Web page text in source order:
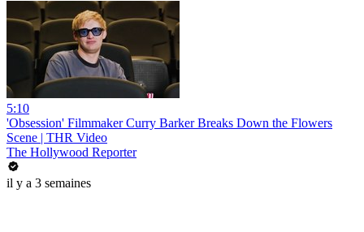
5:10
'Obsession' Filmmaker Curry Barker Breaks Down the Flowers
Scene | THR Video
The Hollywood Reporter
il y a 3 semaines